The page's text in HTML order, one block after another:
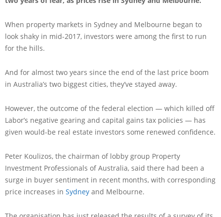
When property markets in Sydney and Melbourne began to
look shaky in mid-2017, investors were among the first to run
for the hills.
And for almost two years since the end of the last price boom
in Australia’s two biggest cities, they’ve stayed away.
However, the outcome of the federal election — which killed off
Labor’s negative gearing and capital gains tax policies — has
given would-be real estate investors some renewed confidence.
Peter Koulizos, the chairman of lobby group Property
Investment Professionals of Australia, said there had been a
surge in buyer sentiment in recent months, with corresponding
price increases in Sydney and Melbourne.